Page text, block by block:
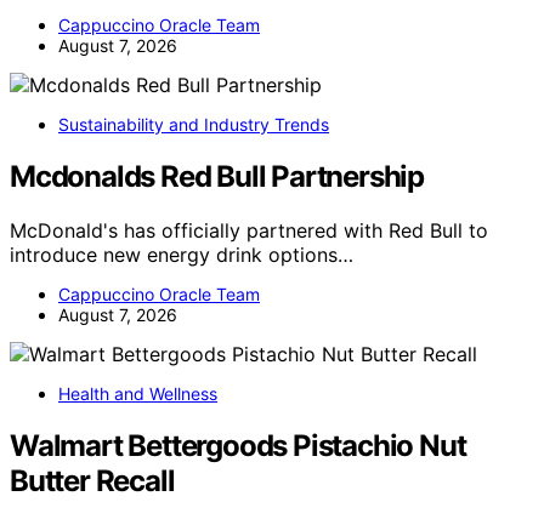
Cappuccino Oracle Team
August 7, 2026
Sustainability and Industry Trends
Mcdonalds Red Bull Partnership
McDonald's has officially partnered with Red Bull to
introduce new energy drink options…
Cappuccino Oracle Team
August 7, 2026
Health and Wellness
Walmart Bettergoods Pistachio Nut
Butter Recall